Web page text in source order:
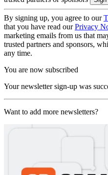
By signing up, you agree to our
that you have read ourPrivacy
marketing emails from us that
trusted partners and sponsors,
any time.
You are now subscribed
Your newsletter sign-up was
Want to add more newsletters?